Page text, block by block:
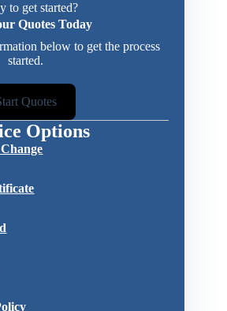
to get started?
Quotes Today
below to get the process
started.
Quotes
Options